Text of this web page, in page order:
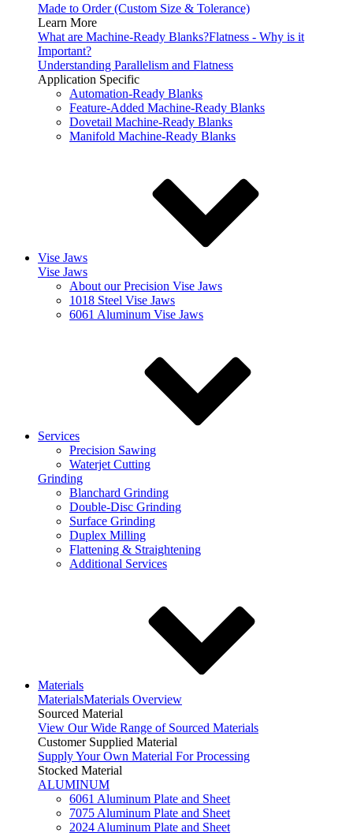
Made to Order (Custom Size & Tolerance)
Learn More
What are Machine-Ready Blanks?Flatness - Why is it
Important?
Understanding Parallelism and Flatness
Application Specific
Automation-Ready Blanks
Feature-Added Machine-Ready Blanks
Dovetail Machine-Ready Blanks
Manifold Machine-Ready Blanks
Vise Jaws
Vise Jaws
About our Precision Vise Jaws
1018 Steel Vise Jaws
6061 Aluminum Vise Jaws
Services
Precision Sawing
Waterjet Cutting
Grinding
Blanchard Grinding
Double-Disc Grinding
Surface Grinding
Duplex Milling
Flattening & Straightening
Additional Services
Materials
MaterialsMaterials Overview
Sourced Material
View Our Wide Range of Sourced Materials
Customer Supplied Material
Supply Your Own Material For Processing
Stocked Material
ALUMINUM
6061 Aluminum Plate and Sheet
7075 Aluminum Plate and Sheet
2024 Aluminum Plate and Sheet